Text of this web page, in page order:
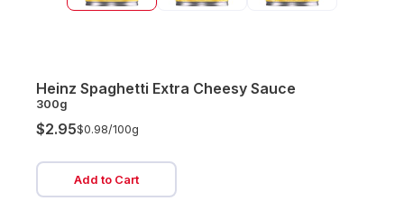
Heinz Spaghetti Extra Cheesy Sauce
300g
$2.95$0.98/100g
Add to Cart